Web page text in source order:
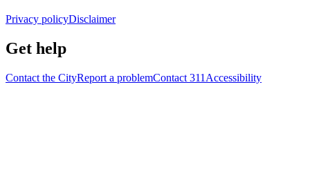
Privacy policyDisclaimer
Get help
Contact the CityReport a problemContact 311 Accessibility